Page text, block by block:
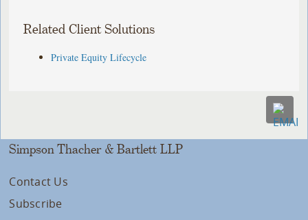
Related Client Solutions
Private Equity Lifecycle
Simpson Thacher & Bartlett LLP
Contact Us
Subscribe